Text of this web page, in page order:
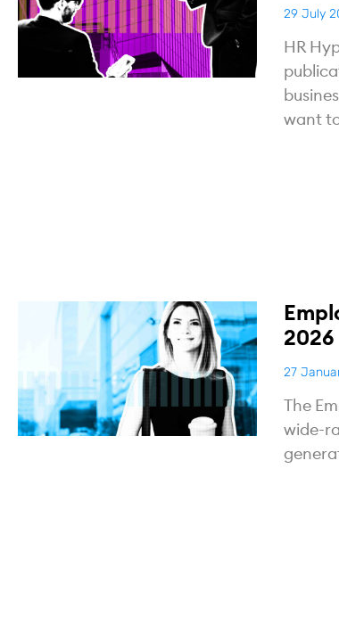
29 July
HR
want
2026
27
The
wide-